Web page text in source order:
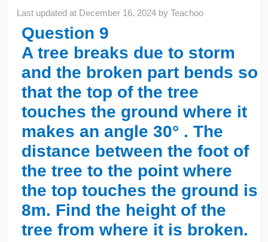
Last updated at December 16, 2024 byTeachoo
Question 9
A tree breaks due to storm
and the broken part bends so
that the top of the tree
touches the ground where it
makes an angle 30° . The
distance between the foot of
the tree to the point where
the top touches the ground is
8m. Find the height of the
tree from where it is broken.